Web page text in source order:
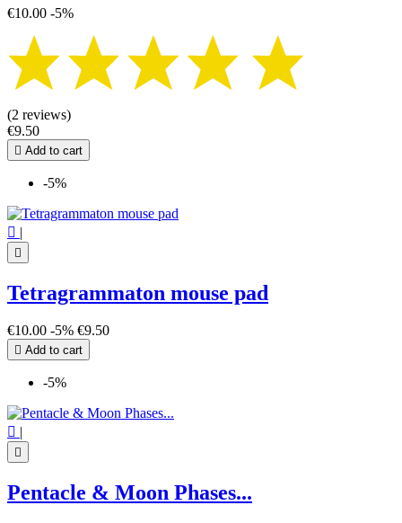
€10.00 -5%
(2 reviews)
€9.50
 Add to cart
-5%
 |

Tetragrammaton mouse pad
€10.00 -5% €9.50
 Add to cart
-5%
 |

Pentacle & Moon Phases...